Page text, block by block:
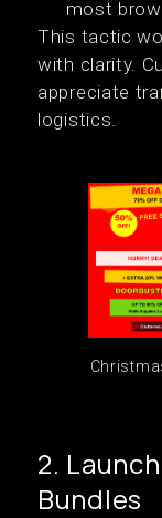
most
This tactic
with clarity.
appreciate
logistics.
2.
Bundles